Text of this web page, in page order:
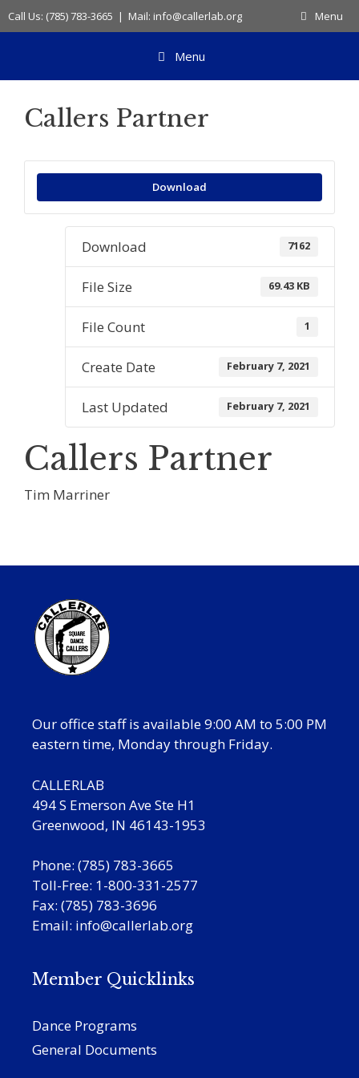
Skip
to
Call Us: (785) 783-3665 | Mail: info@callerlab.org Menu
Menu
Callers Partner
Download
Download 7162
File Size 69.43 KB
File Count 1
Create Date February 7, 2021
Last Updated February 7, 2021
Callers Partner
Tim Marriner
Our office staff is available 9:00 AM to 5:00 PM
eastern time, Monday through Friday.
CALLERLAB
494 S Emerson Ave Ste H1
Greenwood, IN 46143-1953
Phone: (785) 783-3665
Toll-Free: 1-800-331-2577
Fax: (785) 783-3696
Email: info@callerlab.org
Member Quicklinks
Dance Programs
General Documents